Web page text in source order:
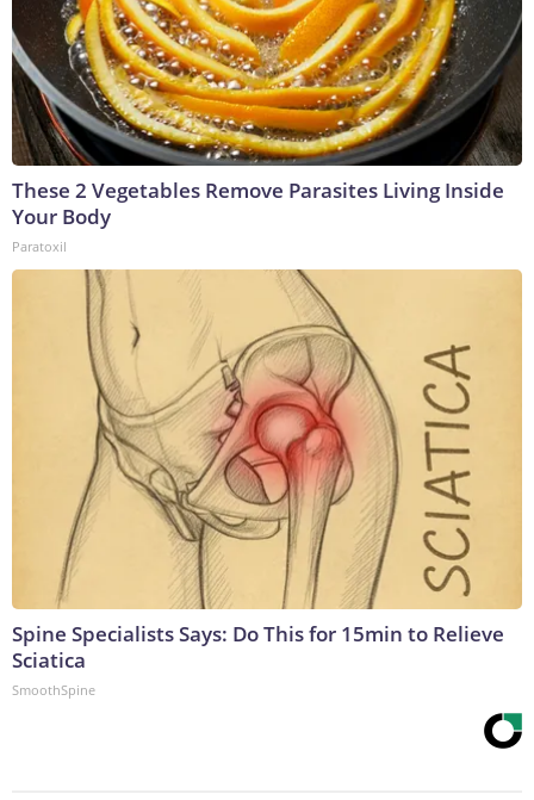
These 2 Vegetables Remove Parasites Living Inside
Your Body
Paratoxil
Spine Specialists Says: Do This for 15min to Relieve
Sciatica
SmoothSpine